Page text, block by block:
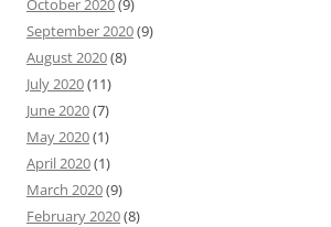
October 2020(9)
September 2020(9)
August 2020(8)
July 2020(11)
June 2020(7)
May 2020(1)
April 2020(1)
March 2020(9)
February 2020(8)